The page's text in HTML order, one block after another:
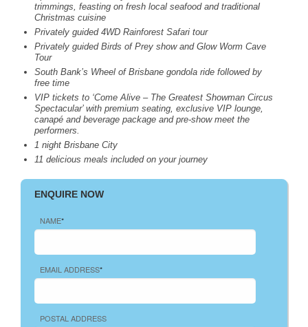
trimmings, feasting on fresh local seafood and traditional
Christmas cuisine
Privately guided 4WD Rainforest Safari tour
Privately guided Birds of Prey show and Glow Worm Cave
Tour
South Bank’s Wheel of Brisbane gondola ride followed by
free time
VIP tickets to ‘Come Alive – The Greatest Showman Circus
Spectacular’ with premium seating, exclusive VIP lounge,
canapé and beverage package and pre-show meet the
performers.
1 night Brisbane City
11 delicious meals included on your journey
ENQUIRE NOW
NAME*
EMAIL ADDRESS*
POSTAL ADDRESS